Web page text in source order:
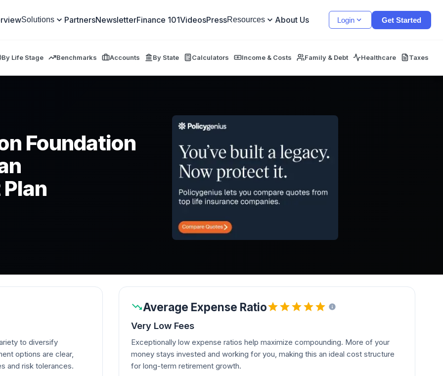
Solutions PartnersNewsletterFinance 101VideosPressResources About Us Login Get Started
By Life Stage Benchmarks Accounts By State Calculators Income & Costs Family & Debt Healthcare Taxes
Foundation
to diversify
options are clear,
and risk tolerances.
Average Expense Ratio
Very Low Fees
Exceptionally low expense ratios help maximize compounding. More of your
money stays invested and working for you, making this an ideal cost structure
for long-term retirement growth.